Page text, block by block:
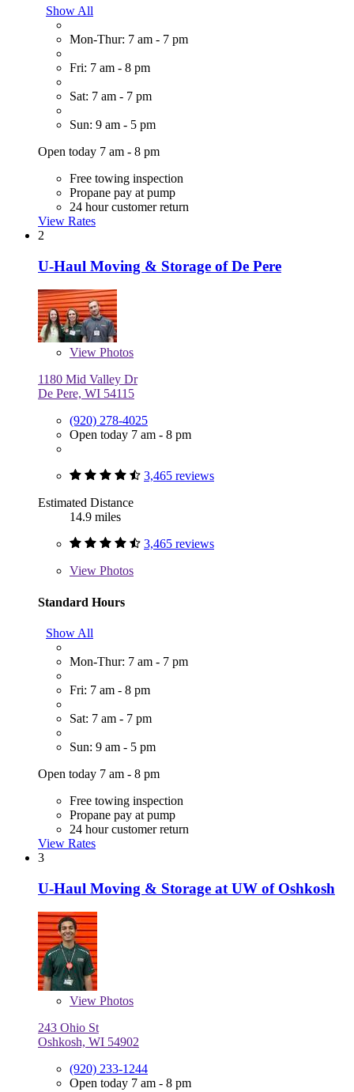
Show All
Mon-Thur: 7 am - 7 pm
Fri: 7 am - 8 pm
Sat: 7 am - 7 pm
Sun: 9 am - 5 pm
Open today 7 am - 8 pm
Free towing inspection
Propane pay at pump
24 hour customer return
View Rates
2
U-Haul Moving & Storage of De Pere
View Photos
1180 Mid Valley Dr
De Pere, WI 54115
(920) 278-4025
Open today 7 am - 8 pm
3,465 reviews
Estimated Distance
14.9 miles
3,465 reviews
View Photos
Standard Hours
Show All
Mon-Thur: 7 am - 7 pm
Fri: 7 am - 8 pm
Sat: 7 am - 7 pm
Sun: 9 am - 5 pm
Open today 7 am - 8 pm
Free towing inspection
Propane pay at pump
24 hour customer return
View Rates
3
U-Haul Moving & Storage at UW of Oshkosh
View Photos
243 Ohio St
Oshkosh, WI 54902
(920) 233-1244
Open today 7 am - 8 pm